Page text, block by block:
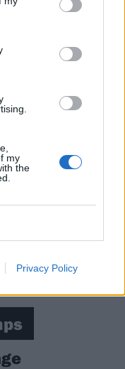
my
the
Privacy Policy
Thursday
up to hose
able to charge
row, row, row for
off for a refill of
everybody
many folk here
he appears
Vikings, but
gather over